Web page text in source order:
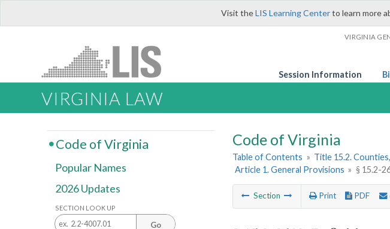
Visit theLIS Learning Centerto learn more
VIRGINIA
Session Information
VIRGINIA LAW
Code of Virginia
Table of Contents » Title 15.2.
Article 1. General Provisions » § 15.2-
Section Print PDF
Code of Virginia
Popular Names
2026 Updates
SECTION LOOK UP
Go